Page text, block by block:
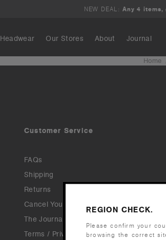
NEW DEAL: Any 4 items,
Headwear Our Stores About Journal
Home
Customer Service
FAQs
Shipping
Returns
Cancel Your Order
The Journal
Terms / Privacy Policy
REGION CHECK.
Please confirm your
browsing the correct